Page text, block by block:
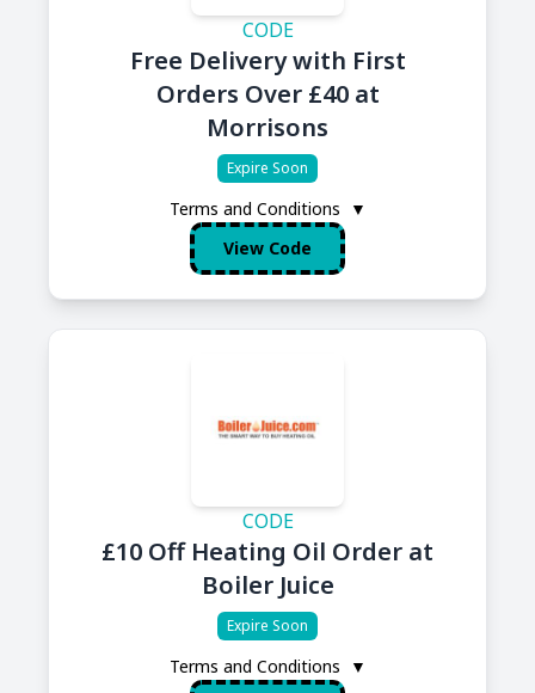
CODE
Free Delivery with First
Orders Over £40 at
Morrisons
Expire Soon
Terms and Conditions
▼
View Code
CODE
£10 Off Heating Oil Order at
Boiler Juice
Expire Soon
Terms and Conditions
▼